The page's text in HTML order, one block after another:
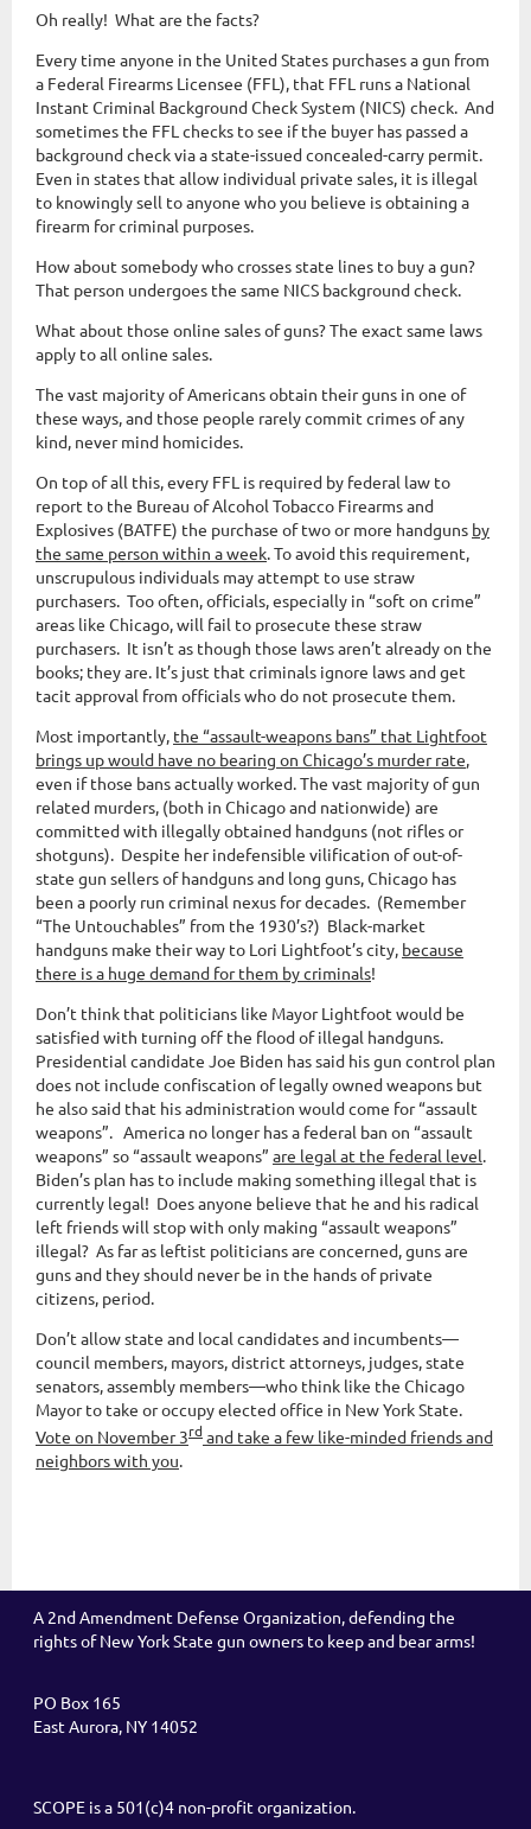
Oh really! What are the facts?
Every time anyone in the United States purchases a gun from
a Federal Firearms Licensee (FFL), that FFL runs a National
Instant Criminal Background Check System (NICS) check. And
sometimes the FFL checks to see if the buyer has passed a
background check via a state-issued concealed-carry permit.
Even in states that allow individual private sales, it is illegal
to knowingly sell to anyone who you believe is obtaining a
firearm for criminal purposes.
How about somebody who crosses state lines to buy a gun?
That person undergoes the same NICS background check.
What about those online sales of guns? The exact same laws
apply to all online sales.
The vast majority of Americans obtain their guns in one of
these ways, and those people rarely commit crimes of any
kind, never mind homicides.
On top of all this, every FFL is required by federal law to
report to the Bureau of Alcohol Tobacco Firearms and
Explosives (BATFE) the purchase of two or more handguns by
the same person within a week. To avoid this requirement,
unscrupulous individuals may attempt to use straw
purchasers. Too often, officials, especially in “soft on crime”
areas like Chicago, will fail to prosecute these straw
purchasers. It isn’t as though those laws aren’t already on the
books; they are. It’s just that criminals ignore laws and get
tacit approval from officials who do not prosecute them.
Most importantly, the “assault-weapons bans” that Lightfoot
brings up would have no bearing on Chicago’s murder rate,
even if those bans actually worked. The vast majority of gun
related murders, (both in Chicago and nationwide) are
committed with illegally obtained handguns (not rifles or
shotguns). Despite her indefensible vilification of out-of-
state gun sellers of handguns and long guns, Chicago has
been a poorly run criminal nexus for decades. (Remember
“The Untouchables” from the 1930’s?) Black-market
handguns make their way to Lori Lightfoot’s city, because
there is a huge demand for them by criminals!
Don’t think that politicians like Mayor Lightfoot would be
satisfied with turning off the flood of illegal handguns.
Presidential candidate Joe Biden has said his gun control plan
does not include confiscation of legally owned weapons but
he also said that his administration would come for “assault
weapons”. America no longer has a federal ban on “assault
weapons” so “assault weapons” are legal at the federal level.
Biden’s plan has to include making something illegal that is
currently legal! Does anyone believe that he and his radical
left friends will stop with only making “assault weapons”
illegal? As far as leftist politicians are concerned, guns are
guns and they should never be in the hands of private
citizens, period.
Don’t allow state and local candidates and incumbents—
council members, mayors, district attorneys, judges, state
senators, assembly members—who think like the Chicago
Mayor to take or occupy elected office in New York State.
Vote on November 3rd and take a few like-minded friends and
neighbors with you.
A 2nd Amendment Defense Organization, defending the
rights of New York State gun owners to keep and bear arms!
PO Box 165
East Aurora, NY 14052
SCOPE is a 501(c)4 non-profit organization.